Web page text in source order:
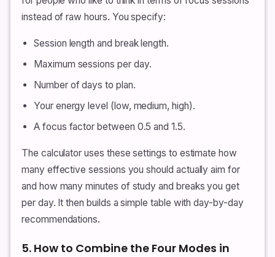
instead of raw hours. You specify:
Session length and break length.
Maximum sessions per day.
Number of days to plan.
Your energy level (low, medium, high).
A focus factor between 0.5 and 1.5.
The calculator uses these settings to estimate how
many effective sessions you should actually aim for
and how many minutes of study and breaks you get
per day. It then builds a simple table with day-by-day
recommendations.
5. How to Combine the Four Modes in